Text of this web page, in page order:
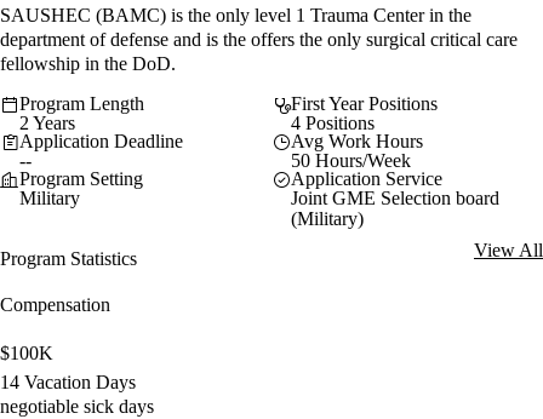
SAUSHEC (BAMC) is the only level 1 Trauma Center in the
department of defense and is the offers the only surgical critical care
fellowship in the DoD.
Program Length
2 Years
First Year Positions
4 Positions
Application Deadline
--
Avg Work Hours
50 Hours/Week
Program Setting
Military
Application Service
Joint GME Selection board
(Military)
Program Statistics
View All
Compensation
$100K
14 Vacation Days
negotiable sick days